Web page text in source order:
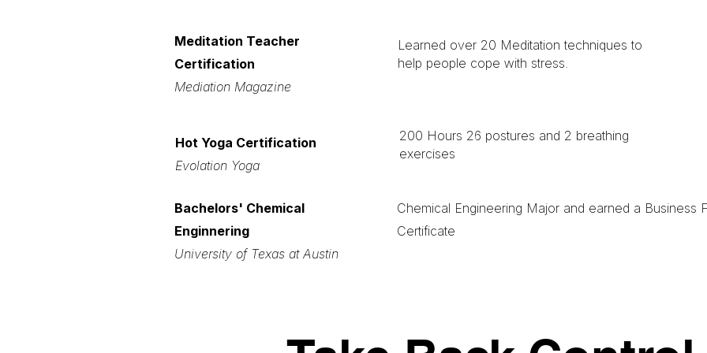
Meditation Teacher
Certification
Mediation Magazine
Learned over 20 Meditation techniques to
help people cope with stress.
Hot Yoga Certification
Evolation Yoga
200 Hours 26 postures and 2 breathing
exercises
Bachelors' Chemical
Enginnering
University of Texas at Austin
Chemical Engineering Major and earned a Business
Certificate